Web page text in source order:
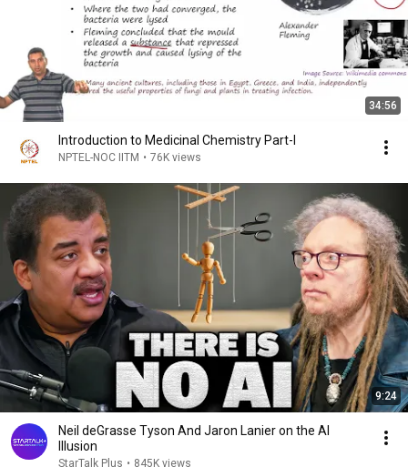
34:56
Introduction to Medicinal Chemistry Part-I
NPTEL-NOC IITM • 76K views
9:24
Neil deGrasse Tyson And Jaron Lanier on the AI
Illusion
StarTalk Plus • 845K views